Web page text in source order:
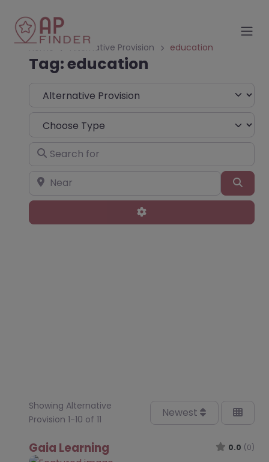
Home Alternative Provision education
Tag: education
Select search type
Choose Type
Search for
Near
Advanced Filters
Showing Alternative
Provision 1-10 of 11
Newest
Gaia Learning 0.0 (0)